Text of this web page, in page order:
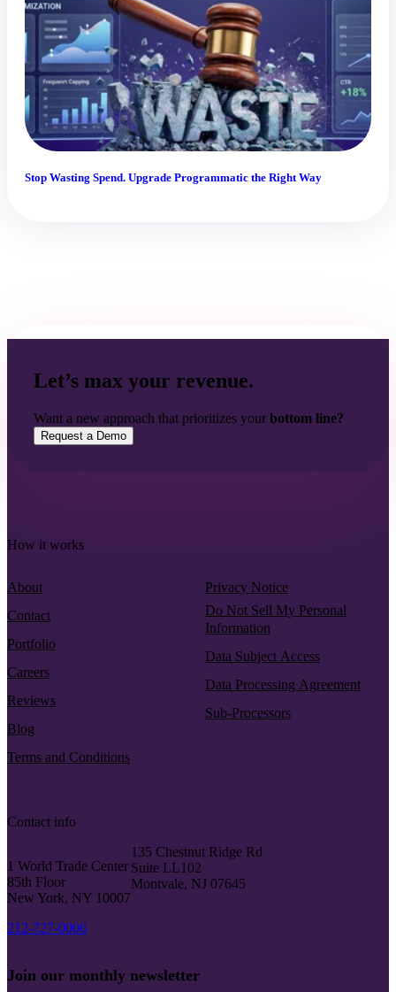
Stop Wasting Spend. Upgrade Programmatic the Right Way
Let’s max your revenue.
Want a new approach that prioritizes your bottom line?
Request a Demo
How it works
About
Contact
Portfolio
Careers
Reviews
Blog
Terms and Conditions
Privacy Notice
Do Not Sell My Personal
Information
Data Subject Access
Data Processing Agreement
Sub-Processors
Contact info
1 World Trade Center
85th Floor
New York, NY 10007
212-727-0006
135 Chestnut Ridge Rd
Suite LL102
Montvale, NJ 07645
Join our monthly newsletter